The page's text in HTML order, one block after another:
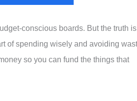
conscious boards. But the truth
of spending wisely and avoiding
so you can fund the things that